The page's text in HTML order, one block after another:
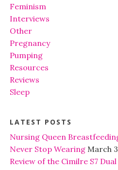
Feminism
Interviews
Other
Pregnancy
Pumping
Resources
Reviews
Sleep
LATEST POSTS
Nursing Queen
Never Stop Wearing March
Review of the Cimilre S7